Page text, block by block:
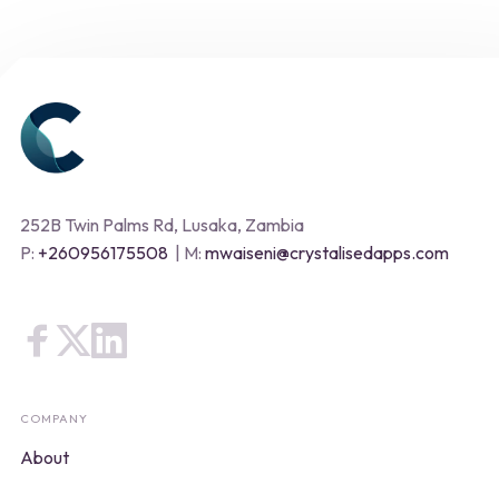
252B Twin Palms Rd, Lusaka, Zambia
P: +260956175508 | M: mwaiseni@crystalisedapps.com
COMPANY
About